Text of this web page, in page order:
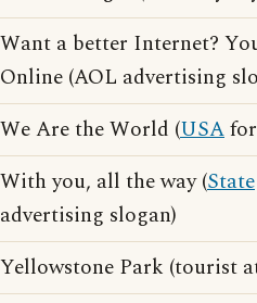
Want a better Internet?
Online (AOL advertising
We Are the World (USA
With you, all the way (State
advertising slogan)
Yellowstone Park (tourist